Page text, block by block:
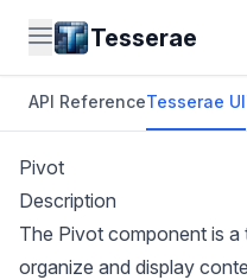
Tesserae
API ReferenceTesserae UI
Pivot
Description
The Pivot component is
organize and display